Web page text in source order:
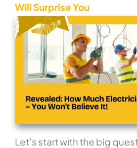
Will Surprise You
Let’s start with the big